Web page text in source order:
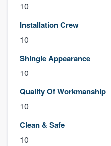
10
Installation Crew
10
Shingle Appearance
10
Quality Of Workmanship
10
Clean & Safe
10